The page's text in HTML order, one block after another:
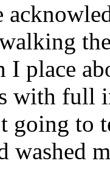
I place
with full
going to
washed